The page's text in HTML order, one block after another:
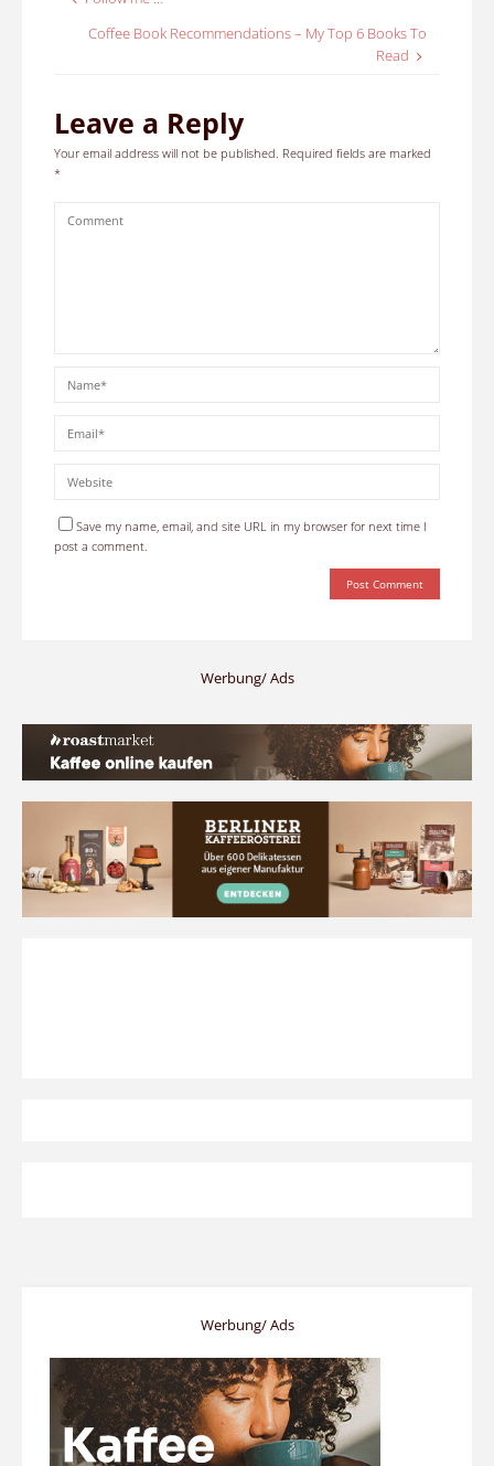
Coffee Book Recommendations – My Top 6 Books To
Read
Leave a Reply
Your email address will not be published. Required fields are marked
*
Save my name, email, and site URL in my browser for next time I
post a comment.
Werbung/ Ads
Werbung/ Ads